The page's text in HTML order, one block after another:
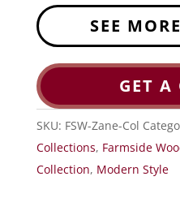
SEE
GET A
SKU: FSW-Zane-Col
Collections, Farmside
Collection, Modern Style